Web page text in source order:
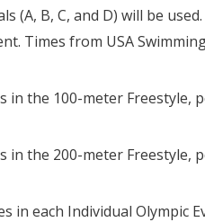
(A, B, C, and D) will be
Times from USA
in the 100-meter Freestyle,
in the 200-meter Freestyle,
in each Individual Olympic